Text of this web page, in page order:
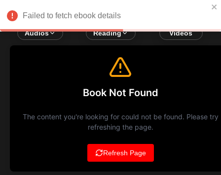
Audios Reading Videos
Failed to fetch ebook details
Book Not Found
The content you're looking for could not be found. Please try
refreshing the page.
Refresh Page